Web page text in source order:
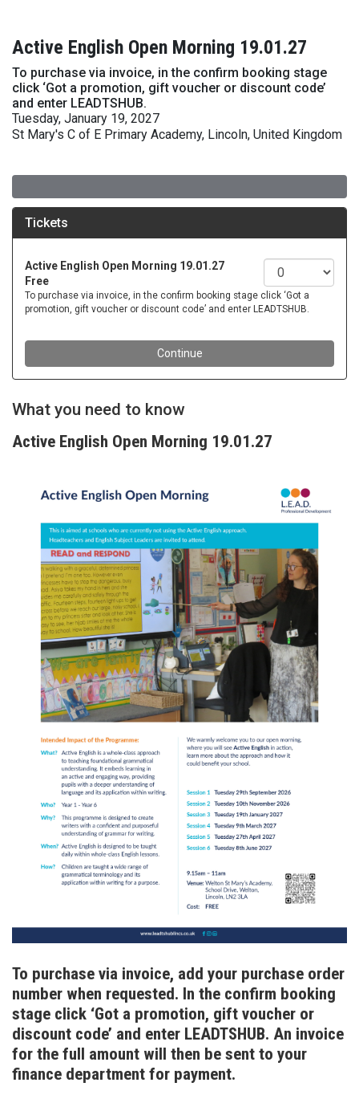
Active English Open Morning 19.01.27
To purchase via invoice, in the confirm booking stage
click ‘Got a promotion, gift voucher or discount code’
and enter LEADTSHUB.
Tuesday, January 19, 2027
St Mary's C of E Primary Academy, Lincoln, United Kingdom
What you need to know
Active English Open Morning 19.01.27
To purchase via invoice, add your purchase order
number when requested. In the confirm booking
stage click ‘Got a promotion, gift voucher or
discount code’ and enter LEADTSHUB. An invoice
for the full amount will then be sent to your
finance department for payment.